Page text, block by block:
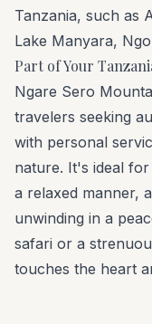
Tanzania, such as
Lake Manyara,
Part of Your
Ngare Sero
travelers seeking
with personal
nature. It's ideal
a relaxed manner,
unwinding in a
safari or a
touches the heart